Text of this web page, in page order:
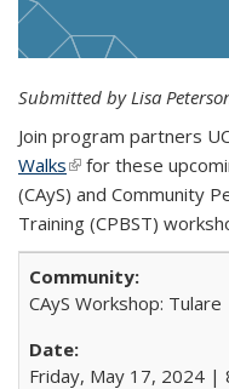
Submitted by Lisa
Join program partners
Walks(link is external)
for these
(CAyS) and Community
Training (CPBST)
CAyS Workshop: Tulare
Friday, May 17, 2024 |